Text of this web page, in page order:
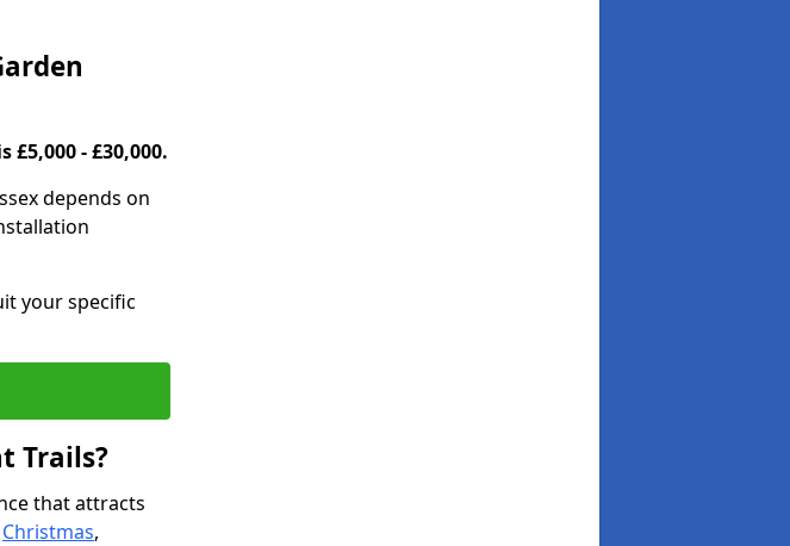
- £30,000.
depends on
your specific
Trails?
that attracts
Christmas,